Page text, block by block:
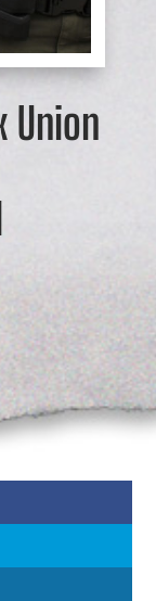
Union